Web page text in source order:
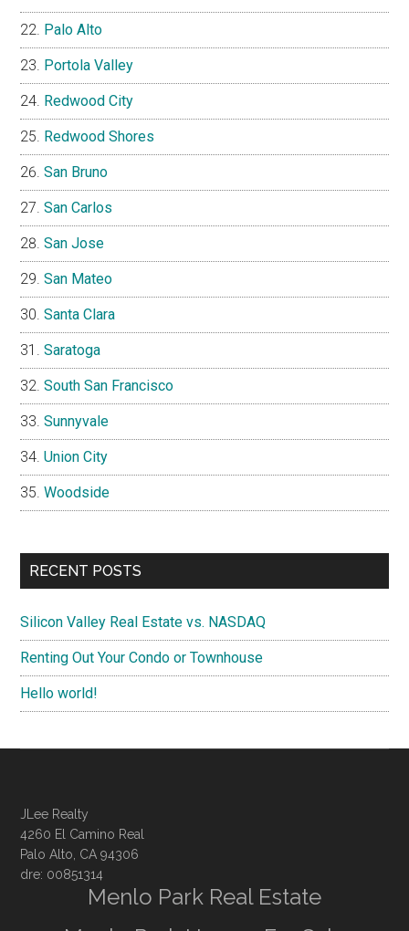
Palo Alto
Portola Valley
Redwood City
Redwood Shores
San Bruno
San Carlos
San Jose
San Mateo
Santa Clara
Saratoga
South San Francisco
Sunnyvale
Union City
Woodside
RECENT POSTS
Silicon Valley Real Estate vs. NASDAQ
Renting Out Your Condo or Townhouse
Hello world!
JLee Realty
4260 El Camino Real
Palo Alto, CA 94306
dre: 00851314
Menlo Park Real Estate